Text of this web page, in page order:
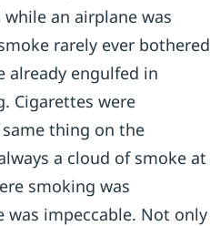
an airplane was
rarely ever bothered
already engulfed in
Cigarettes were
thing on the
a cloud of smoke at
smoking was
impeccable. Not only